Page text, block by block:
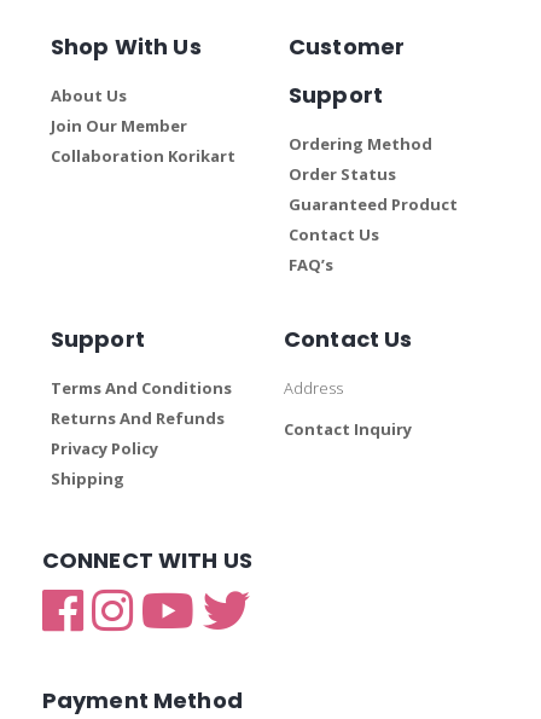
Shop With Us
About Us
Join Our Member
Collaboration Korikart
Customer
Support
Ordering Method
Order Status
Guaranteed Product
Contact Us
FAQ’s
Support
Terms And Conditions
Returns And Refunds
Privacy Policy
Shipping
Contact Us
Address
Contact Inquiry
CONNECT WITH US
Payment Method